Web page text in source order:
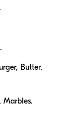
Butter,
Marbles.